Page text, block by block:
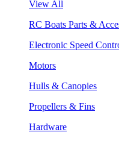
View All
RC Boats Parts &
Electronic Speed
Motors
Hulls & Canopies
Propellers & Fins
Hardware